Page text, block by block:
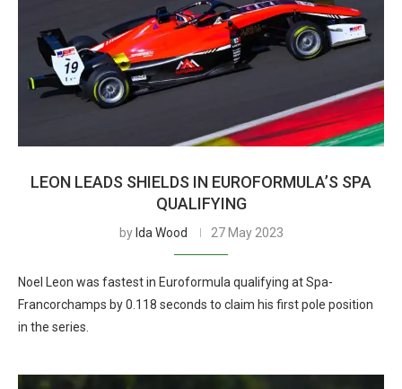
LEON LEADS SHIELDS IN EUROFORMULA’S SPA
QUALIFYING
by Ida Wood 27 May 2023
Noel Leon was fastest in Euroformula qualifying at Spa-
Francorchamps by 0.118 seconds to claim his first pole position
in the series.